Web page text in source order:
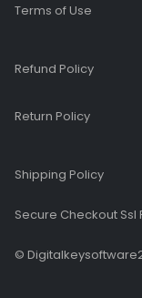
Terms of Use
Refund Policy
Return Policy
Shipping Policy
Secure Checkout Ssl
©